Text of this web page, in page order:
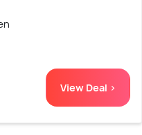
View Deal >